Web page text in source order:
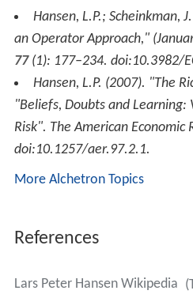
Hansen, L.P.; Scheinkman,
an Operator Approach,"
77 (1): 177–234. doi:10.3982/
Hansen, L.P. (2007). "The
"Beliefs, Doubts and
Risk". The American Economic
doi:10.1257/aer.97.2.1.
More Alchetron Topics
References
Lars Peter Hansen Wikipedia